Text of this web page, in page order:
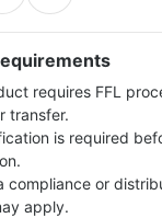
requires FFL
transfer.
is required
compliance or
apply.